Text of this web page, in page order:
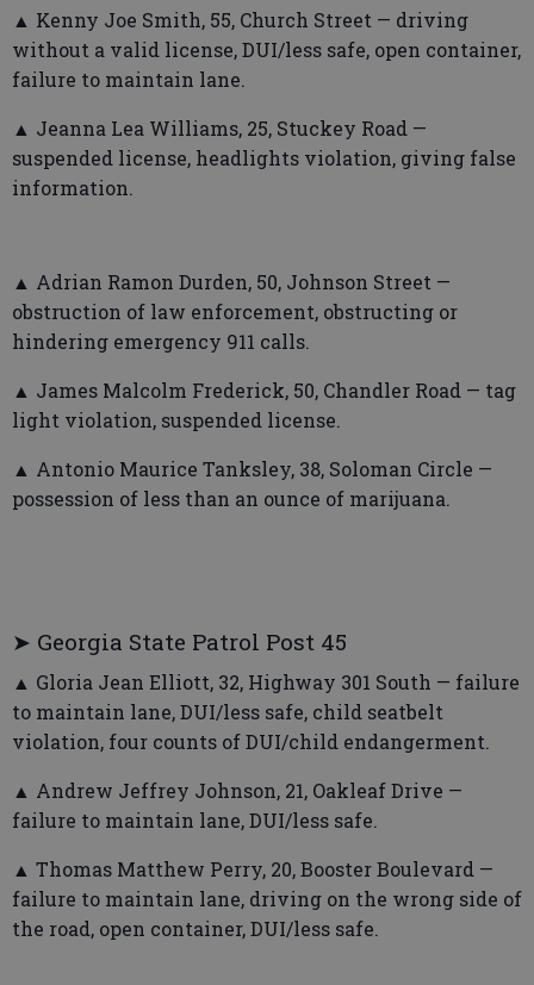
▲ Kenny Joe Smith, 55, Church Street — driving
without a valid license, DUI/less safe, open container,
failure to maintain lane.
▲ Jeanna Lea Williams, 25, Stuckey Road —
suspended license, headlights violation, giving false
information.
▲ Adrian Ramon Durden, 50, Johnson Street —
obstruction of law enforcement, obstructing or
hindering emergency 911 calls.
▲ James Malcolm Frederick, 50, Chandler Road — tag
light violation, suspended license.
▲ Antonio Maurice Tanksley, 38, Soloman Circle —
possession of less than an ounce of marijuana.
➤ Georgia State Patrol Post 45
▲ Gloria Jean Elliott, 32, Highway 301 South — failure
to maintain lane, DUI/less safe, child seatbelt
violation, four counts of DUI/child endangerment.
▲ Andrew Jeffrey Johnson, 21, Oakleaf Drive —
failure to maintain lane, DUI/less safe.
▲ Thomas Matthew Perry, 20, Booster Boulevard —
failure to maintain lane, driving on the wrong side of
the road, open container, DUI/less safe.